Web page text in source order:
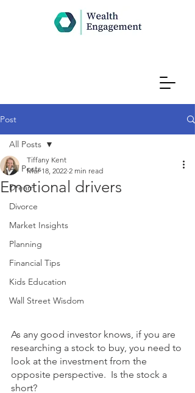
Post
All Posts
Dream
Divorce
Market Insights
Planning
Financial Tips
Kids Education
Wall Street Wisdom
All Posts
Emotional drivers
Tiffany Kent
Mar 18, 2022 2 min read
As any good investor knows, if you are
researching a stock to buy, you need to
look at the investment from the
opposite perspective.  Is the stock a
short?